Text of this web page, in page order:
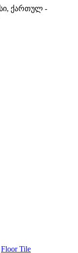
ქართულ -
Floor Tile